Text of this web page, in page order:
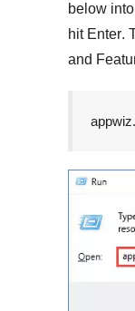
below
hit Enter.
and